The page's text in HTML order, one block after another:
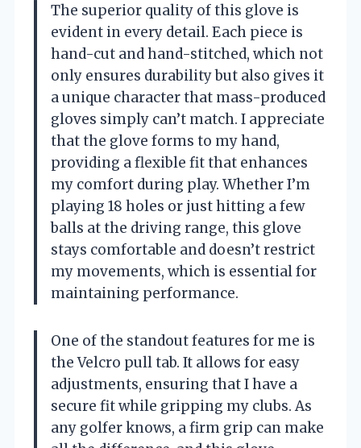
The superior quality of this glove is
evident in every detail. Each piece is
hand-cut and hand-stitched, which not
only ensures durability but also gives it
a unique character that mass-produced
gloves simply can’t match. I appreciate
that the glove forms to my hand,
providing a flexible fit that enhances
my comfort during play. Whether I’m
playing 18 holes or just hitting a few
balls at the driving range, this glove
stays comfortable and doesn’t restrict
my movements, which is essential for
maintaining performance.
One of the standout features for me is
the Velcro pull tab. It allows for easy
adjustments, ensuring that I have a
secure fit while gripping my clubs. As
any golfer knows, a firm grip can make